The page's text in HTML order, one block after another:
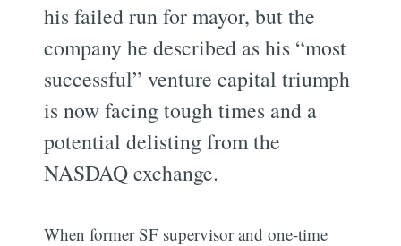
his failed run for mayor, but the
company he described as his “most
successful” venture capital triumph
is now facing tough times and a
potential delisting from the
NASDAQ exchange.
When former SF supervisor and one-time